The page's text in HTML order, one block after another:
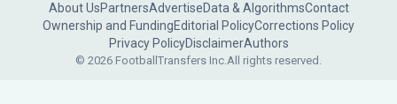
About UsPartnersAdvertiseData & AlgorithmsContact
Ownership and FundingEditorial PolicyCorrections Policy
Privacy PolicyDisclaimerAuthors
© 2026 FootballTransfers Inc.All rights reserved.